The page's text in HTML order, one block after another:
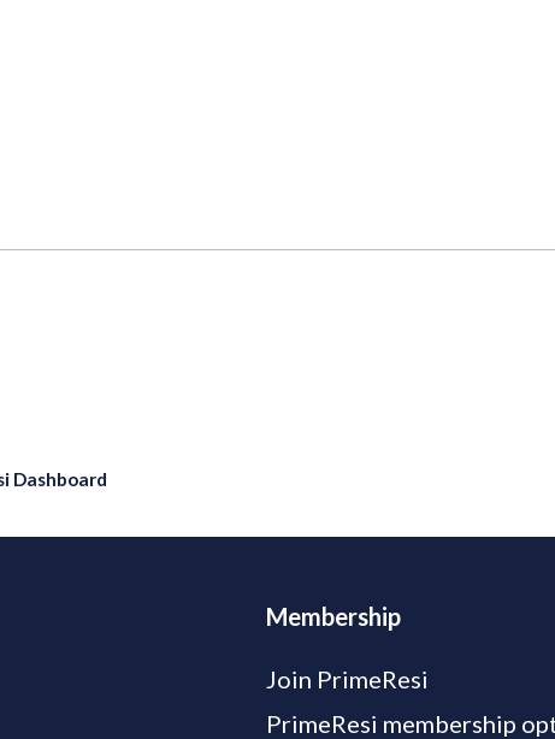
Dashboard
Membership
Join PrimeResi
PrimeResi membership